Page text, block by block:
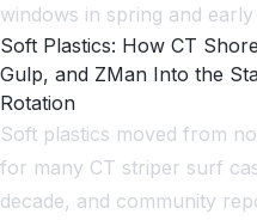
windows in spring and
Soft Plastics: How CT
Gulp, and ZMan Into the
Rotation
Soft plastics moved from
for many CT striper surf
decade, and community